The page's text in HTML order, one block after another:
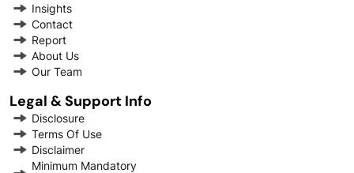
Insights
Contact
Report
About Us
Our Team
Legal & Support Info
Disclosure
Terms Of Use
Disclaimer
Minimum Mandatory